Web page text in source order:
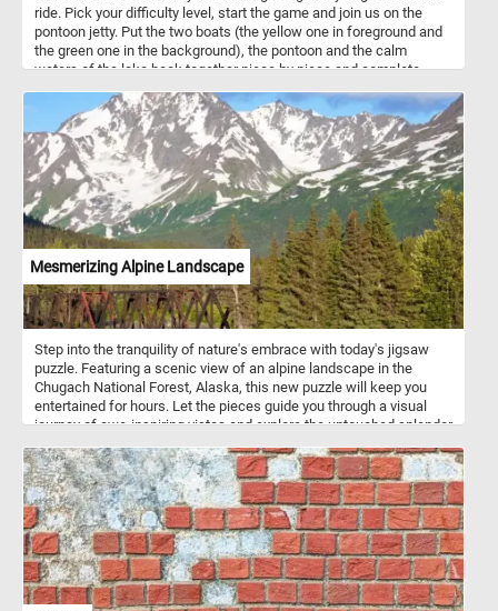
ride. Pick your difficulty level, start the game and join us on the
pontoon jetty. Put the two boats (the yellow one in foreground and
the green one in the background), the pontoon and the calm
waters of the lake back together piece by piece and complete
Mesmerizing Alpine Landscape
Step into the tranquility of nature's embrace with today's jigsaw
puzzle. Featuring a scenic view of an alpine landscape in the
Chugach National Forest, Alaska, this new puzzle will keep you
entertained for hours. Let the pieces guide you through a visual
journey of awe-inspiring vistas and explore the untouched splendor
National Forest is a United States National Forest in south central
Alaska. The area includes extensive shorelines, forests, glaciers,
and rivers. Much of this area remains untouched and unexplored.